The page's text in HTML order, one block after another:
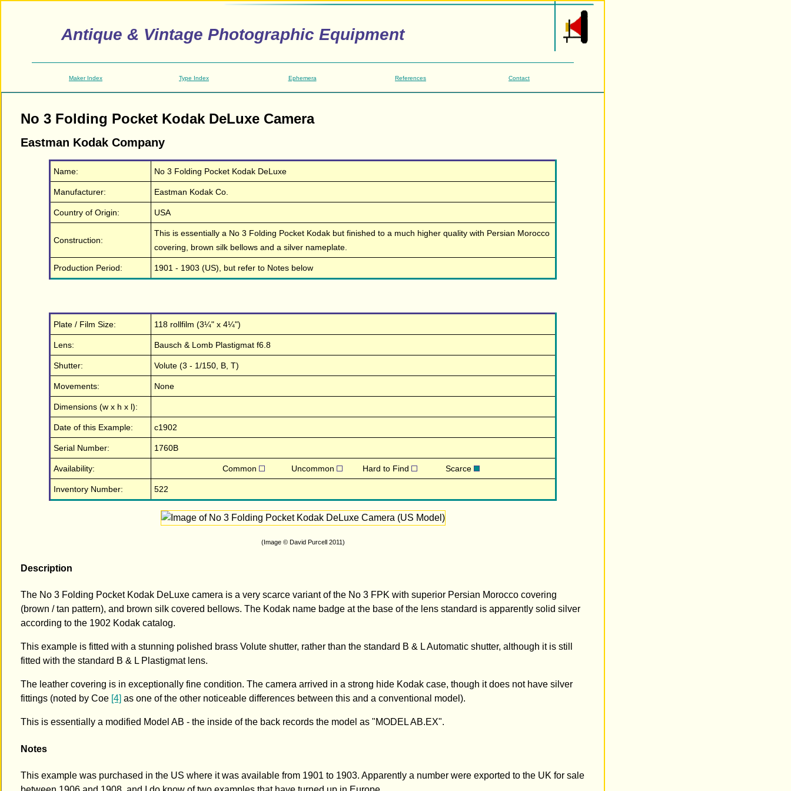
Antique & Vintage Photographic Equipment
Maker Index Type Index Ephemera References Contact
No 3 Folding Pocket Kodak DeLuxe Camera
Eastman Kodak Company
Name: No 3 Folding Pocket Kodak DeLuxe
Manufacturer: Eastman Kodak Co.
Country of Origin: USA
Construction:
This is essentially a No 3 Folding Pocket Kodak but finished to a much higher quality with Persian Morocco
covering, brown silk bellows and a silver nameplate.
Production Period: 1901 - 1903 (US), but refer to Notes below
Plate / Film Size: 118 rollfilm (3¼" x 4¼")
Lens: Bausch & Lomb Plastigmat f6.8
Shutter: Volute (3 - 1/150, B, T)
Movements: None
Dimensions (w x h x l):
Date of this Example: c1902
Serial Number: 1760B
Availability: Common Uncommon Hard to Find Scarce
Inventory Number: 522
(Image © David Purcell 2011)
Description
The No 3 Folding Pocket Kodak DeLuxe camera is a very scarce variant of the No 3 FPK with superior Persian Morocco covering
(brown / tan pattern), and brown silk covered bellows. The Kodak name badge at the base of the lens standard is apparently solid silver
according to the 1902 Kodak catalog.
This example is fitted with a stunning polished brass Volute shutter, rather than the standard B & L Automatic shutter, although it is still
fitted with the standard B & L Plastigmat lens.
The leather covering is in exceptionally fine condition. The camera arrived in a strong hide Kodak case, though it does not have silver
fittings (noted by Coe [4] as one of the other noticeable differences between this and a conventional model).
This is essentially a modified Model AB - the inside of the back records the model as "MODEL AB.EX".
Notes
This example was purchased in the US where it was available from 1901 to 1903. Apparently a number were exported to the UK for sale